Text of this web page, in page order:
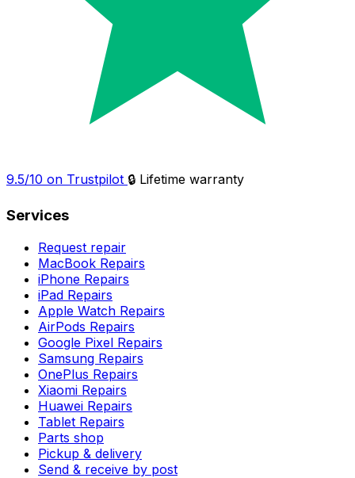
9.5/10 on Trustpilot 🔒 Lifetime warranty
Services
Request repair
MacBook Repairs
iPhone Repairs
iPad Repairs
Apple Watch Repairs
AirPods Repairs
Google Pixel Repairs
Samsung Repairs
OnePlus Repairs
Xiaomi Repairs
Huawei Repairs
Tablet Repairs
Parts shop
Pickup & delivery
Send & receive by post